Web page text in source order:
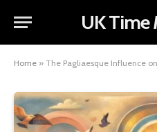
UK Time
Home » The Pagliaesque Influence